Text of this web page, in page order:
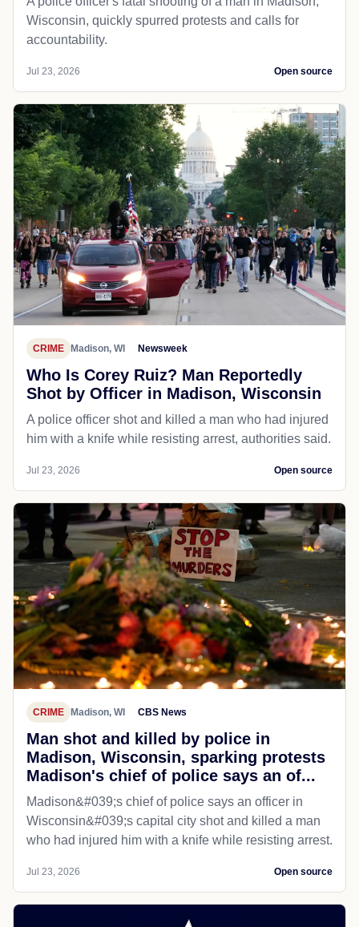
Wisconsin, quickly spurred protests and calls for
accountability.
Jul 23, 2026 Open source
CRIME Madison, WI Newsweek
Who Is Corey Ruiz? Man Reportedly
Shot by Officer in Madison, Wisconsin
A police officer shot and killed a man who had injured
him with a knife while resisting arrest, authorities said.
Jul 23, 2026 Open source
CRIME Madison, WI CBS News
Man shot and killed by police in
Madison, Wisconsin, sparking protests
Madison's chief of police says an of...
Madison&#039;s chief of police says an officer in
Wisconsin&#039;s capital city shot and killed a man
who had injured him with a knife while resisting arrest.
Jul 23, 2026 Open source